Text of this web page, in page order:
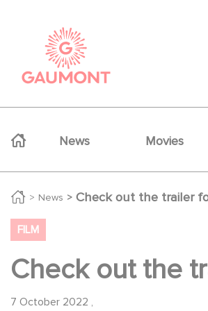
News Movies
News Check out the trailer
FILM
Check out the
7 October 2022 ,